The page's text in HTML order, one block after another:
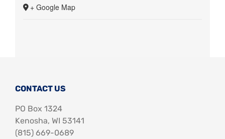
+ Google Map
CONTACT US
PO Box 1324
Kenosha, WI 53141
‪(815) 669-0689‬